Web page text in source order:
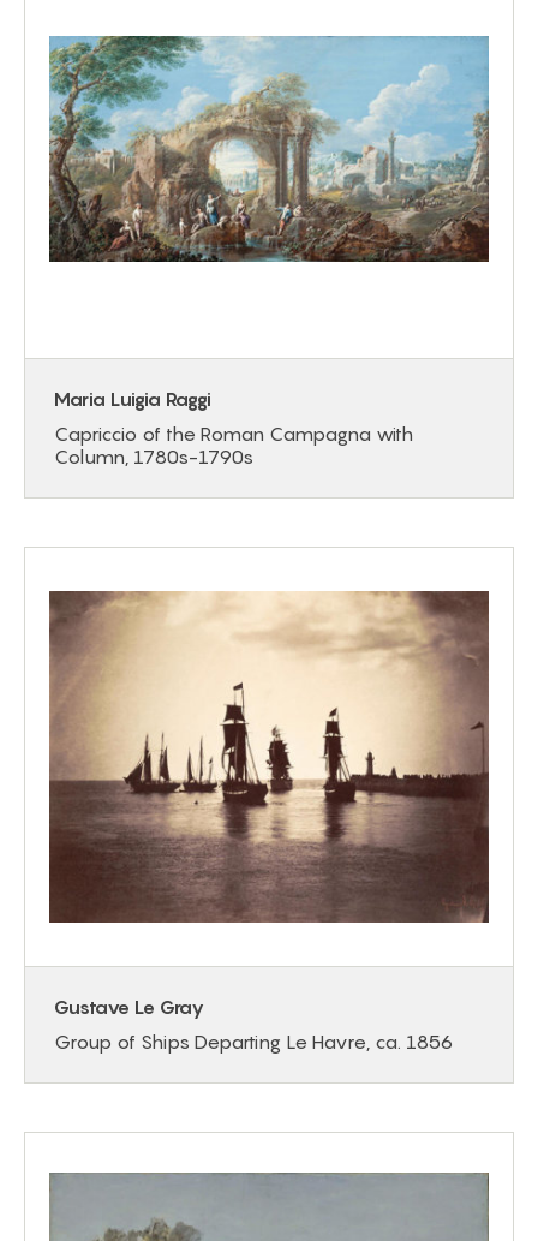
Maria Luigia Raggi
Capriccio of the Roman Campagna with
Column, 1780s-1790s
Gustave Le Gray
Group of Ships Departing Le Havre, ca. 1856